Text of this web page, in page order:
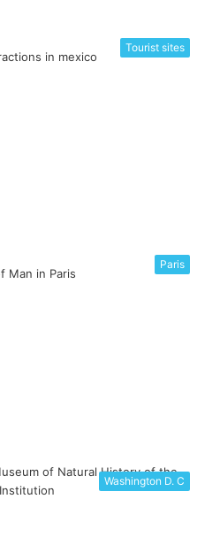
Tourist sites
Paris
Washington D. C